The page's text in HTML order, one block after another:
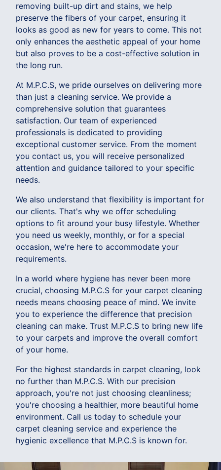
removing built-up dirt and stains, we help
preserve the fibers of your carpet, ensuring it
looks as good as new for years to come. This not
only enhances the aesthetic appeal of your home
but also proves to be a cost-effective solution in
the long run.
At M.P.C.S, we pride ourselves on delivering more
than just a cleaning service. We provide a
comprehensive solution that guarantees
satisfaction. Our team of experienced
professionals is dedicated to providing
exceptional customer service. From the moment
you contact us, you will receive personalized
attention and guidance tailored to your specific
needs.
We also understand that flexibility is important for
our clients. That's why we offer scheduling
options to fit around your busy lifestyle. Whether
you need us weekly, monthly, or for a special
occasion, we're here to accommodate your
requirements.
In a world where hygiene has never been more
crucial, choosing M.P.C.S for your carpet cleaning
needs means choosing peace of mind. We invite
you to experience the difference that precision
cleaning can make. Trust M.P.C.S to bring new life
to your carpets and improve the overall comfort
of your home.
For the highest standards in carpet cleaning, look
no further than M.P.C.S. With our precision
approach, you're not just choosing cleanliness;
you're choosing a healthier, more beautiful home
environment. Call us today to schedule your
carpet cleaning service and experience the
hygienic excellence that M.P.C.S is known for.